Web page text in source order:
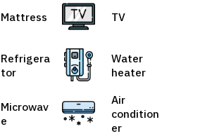
Mattress TV
Refrigera
tor
Water
heater
Microwav
e
Air
condition
er